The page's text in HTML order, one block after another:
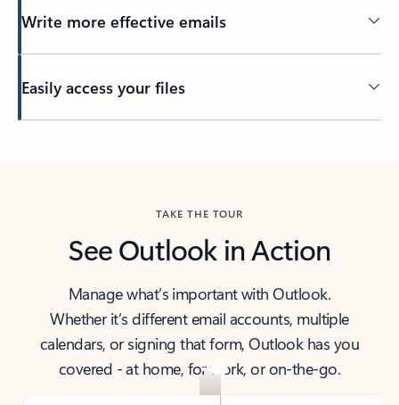
Write more effective emails
Easily access your files
TAKE THE TOUR
See Outlook in Action
Manage what’s important with Outlook.
Whether it’s different email accounts, multiple
calendars, or signing that form, Outlook has you
covered - at home, for work, or on-the-go.